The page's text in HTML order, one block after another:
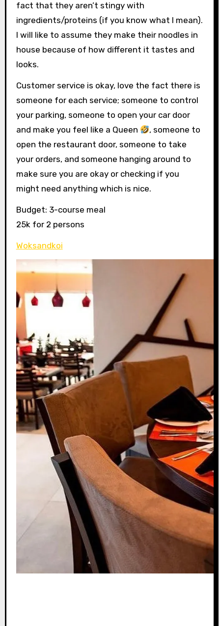
fact that they aren’t stingy with
ingredients/proteins (if you know what I mean).
I will like to assume they make their noodles in
house because of how different it tastes and
looks.
Customer service is okay, love the fact there is
someone for each service; someone to control
your parking, someone to open your car door
and make you feel like a Queen
, someone to
open the restaurant door, someone to take
your orders, and someone hanging around to
make sure you are okay or checking if you
might need anything which is nice.
Budget: 3-course meal
25k for 2 persons
Woksandkoi